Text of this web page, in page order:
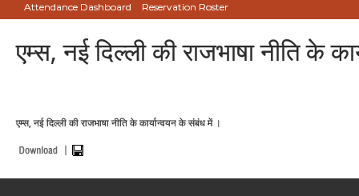
Attendance Dashboard Reservation Roster
एम्स, नई दिल्ली की राजभाषा नीति के
एम्स, नई दिल्ली की राजभाषा नीति के कार्यान्‍वयन के संबंध में ।